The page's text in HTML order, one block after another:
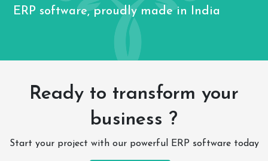
ERP software, proudly made in India
Ready to transform your
business ?
Start your project with our powerful ERP software today